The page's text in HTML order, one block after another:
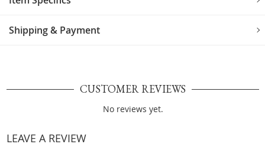
Shipping & Payment
CUSTOMER REVIEWS
No reviews yet.
LEAVE A REVIEW